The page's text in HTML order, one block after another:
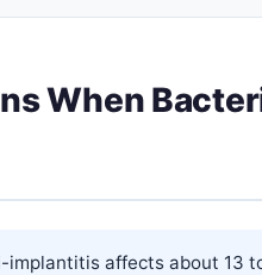
When
implantitis affects about 13